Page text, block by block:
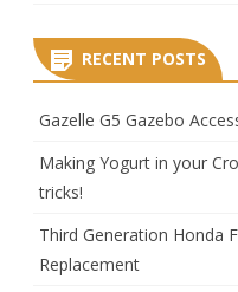
RECENT POSTS
Gazelle G5 Gazebo
Making Yogurt in your
tricks!
Third Generation Honda
Replacement